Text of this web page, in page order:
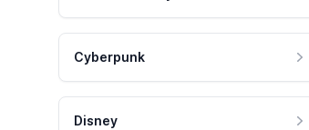
Cyberpunk
Disney